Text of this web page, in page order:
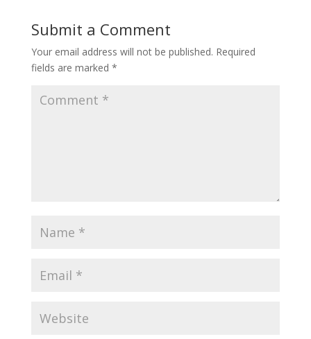
Submit a Comment
Your email address will not be published. Required
fields are marked *